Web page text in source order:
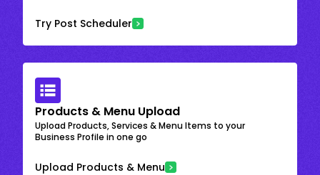
Try Post Scheduler
Products & Menu Upload
Upload Products, Services & Menu Items to your
Business Profile in one go
Upload Products & Menu